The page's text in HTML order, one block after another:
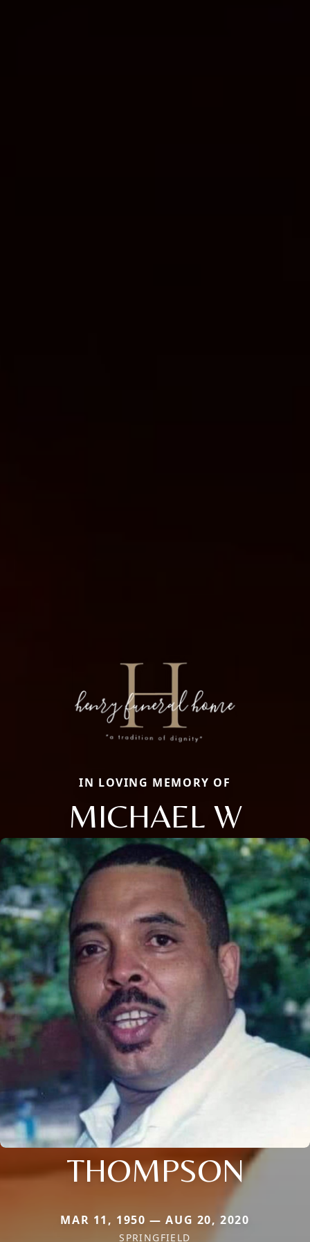
IN LOVING MEMORY OF
MICHAEL W
THOMPSON
MAR 11, 1950 — AUG 20, 2020
SPRINGFIELD